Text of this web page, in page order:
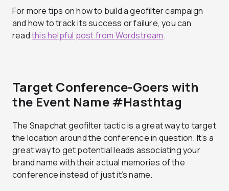
For more tips on how to build a geofilter campaign
and how to track its success or failure, you can
readthis helpful post from Wordstream.
Target Conference-Goers with
the Event Name #Hasthtag
The Snapchat geofilter tactic is a great way to target
the location around the conference in question. It’s a
great way to get potential leads associating your
brand name with their actual memories of the
conference instead of just it’s name.